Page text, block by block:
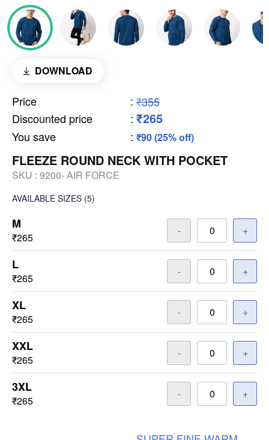
DOWNLOAD
Price : ₹355
Discounted price
: ₹265
You save : ₹90 (25% off)
FLEEZE ROUND NECK WITH POCKET
SKU : 9200- AIR FORCE
AVAILABLE SIZES (5)
M
₹265
- +
L
₹265
- +
XL
₹265
- +
XXL
₹265
- +
3XL
₹265
- +